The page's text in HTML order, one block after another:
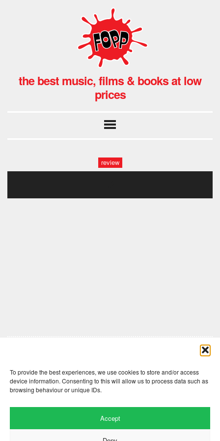
To provide the best experiences, we use cookies to store and/or access
device information. Consenting to this will allow us to process data such as
browsing behaviour or unique IDs.
Accept
the best music, films & books at low
prices
review